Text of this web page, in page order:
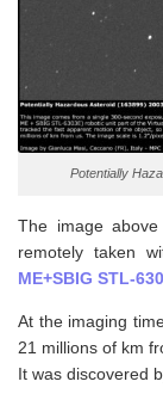
Potentially
The image
remotely taken
ME+SBIG STL-
At the imaging
21 millions of km
It was discovered